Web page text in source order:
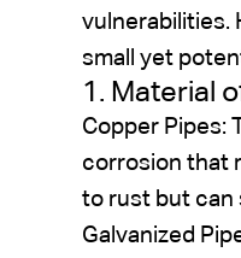
vulnerabilities.
small yet
1. Material
Copper Pipes:
corrosion that
to rust but can
Galvanized